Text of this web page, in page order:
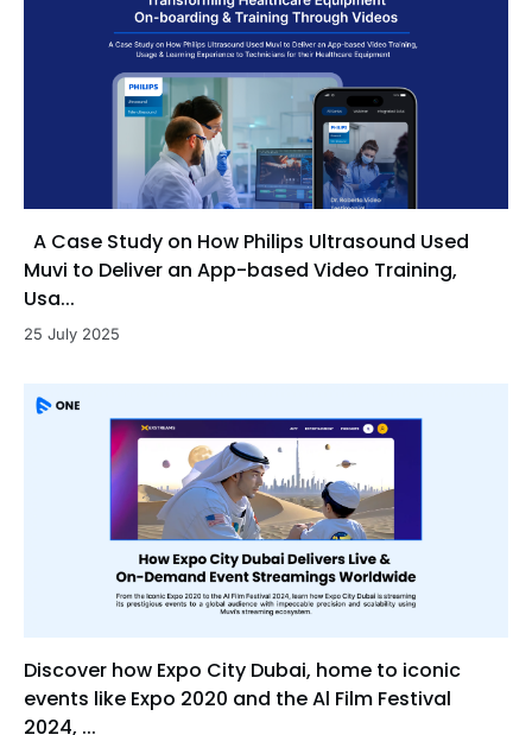
A Case Study on How Philips Ultrasound Used
Muvi to Deliver an App-based Video Training,
Usa...
25 July 2025
Discover how Expo City Dubai, home to iconic
events like Expo 2020 and the Al Film Festival
2024, ...